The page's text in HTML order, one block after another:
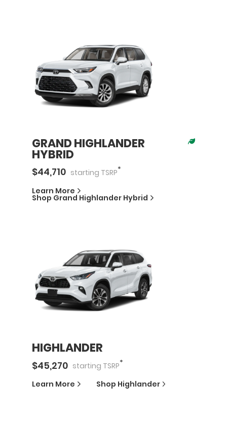
GRAND HIGHLANDER
HYBRID
$44,710 starting TSRP*
Learn More
Shop Grand Highlander Hybrid
HIGHLANDER
$45,270 starting TSRP*
Learn More Shop Highlander